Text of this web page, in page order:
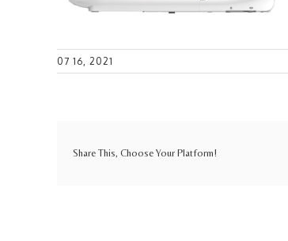
07 16, 2021
Share This, Choose Your Platform!